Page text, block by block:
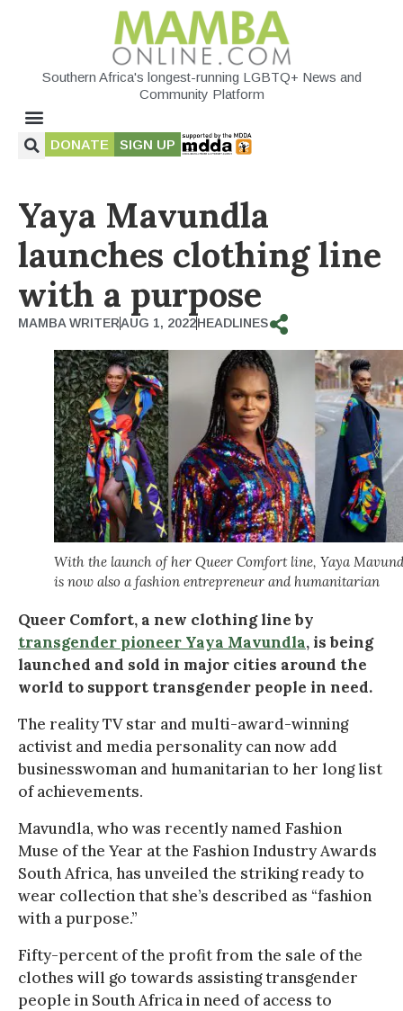
Southern Africa's longest-running LGBTQ+ News and
Community Platform
DONATE SIGN UP
Yaya Mavundla
launches clothing line
with a purpose
MAMBA WRITERAUG 1, 2022HEADLINES
With the launch of her Queer Comfort line, Yaya
is now also a fashion entrepreneur and humanitarian
Queer Comfort, a new clothing line by
transgender pioneer Yaya Mavundla, is being
launched and sold in major cities around the
world to support transgender people in need.
The reality TV star and multi-award-winning
activist and media personality can now add
businesswoman and humanitarian to her long list
of achievements.
Mavundla, who was recently named Fashion
Muse of the Year at the Fashion Industry Awards
South Africa, has unveiled the striking ready to
wear collection that she’s described as “fashion
with a purpose.”
Fifty-percent of the profit from the sale of the
clothes will go towards assisting transgender
people in South Africa in need of access to